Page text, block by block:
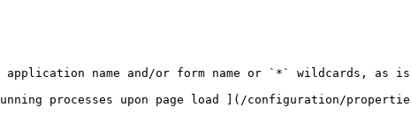
application name and/or form name or `*` wildcards, as
processes upon page load ](/configuration/